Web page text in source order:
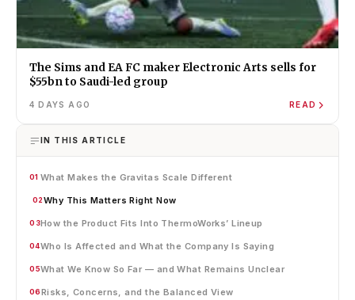
The Sims and EA FC maker Electronic Arts sells for
$55bn to Saudi-led group
4 DAYS AGO READ
IN THIS ARTICLE
01 What Makes the Gravitas Scale Different
02Why This Matters Right Now
03How the Product Fits Into ThermoWorks’ Lineup
04Who Is Affected and What the Company Is Saying
05What We Know So Far — and What Remains Unclear
06Risks, Concerns, and the Balanced View